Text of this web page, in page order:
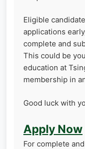
Eligible
applications
complete and
This could be
education at
membership in
Good luck with
Apply Now
For complete